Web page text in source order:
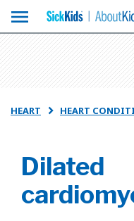
menu
HEART  HEART
Dilated